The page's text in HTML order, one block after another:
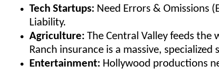
Tech Startups: Need Errors & Omissions
Liability.
Agriculture: The Central Valley feeds the
Ranch insurance is a massive, specialized
Entertainment: Hollywood productions